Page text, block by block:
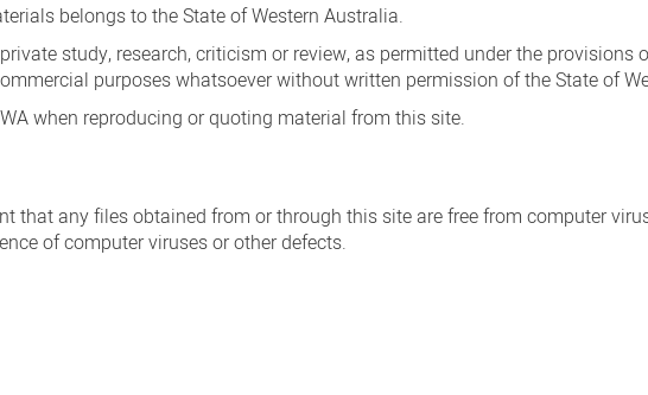
belongs to the State of Western Australia.
study, research, criticism or review, as permitted under the provisions
purposes whatsoever without written permission of the State of
when reproducing or quoting material from this site.
that any files obtained from or through this site are free from computer
of computer viruses or other defects.